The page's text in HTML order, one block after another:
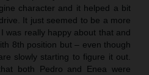
character and it helped a bit
It just seemed to be a more
was really happy about that and
8th position but – even though
slowly starting to figure it out.
both Pedro and Enea were